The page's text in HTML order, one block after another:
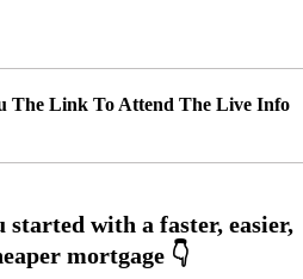
The Link To Attend The Live Info